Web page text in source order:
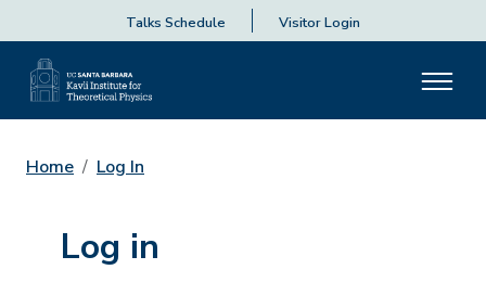
Talks Schedule Visitor Login
Home Log In
Log in